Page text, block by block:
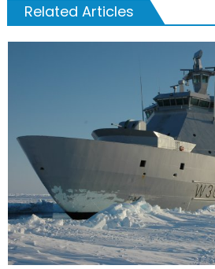
Related Articles